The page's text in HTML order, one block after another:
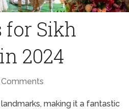
for Sikh
2024
making it a fantastic